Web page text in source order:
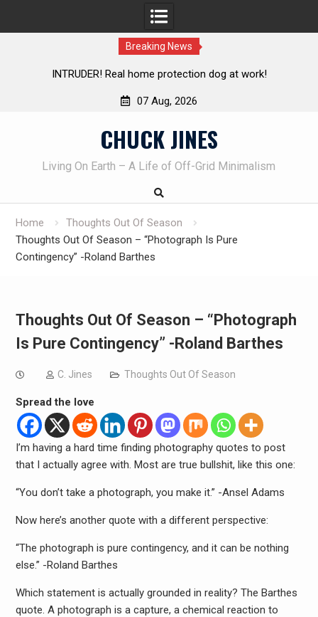
Breaking News
Knife Review – Mora Bushcraft Black VS Mora Garberg
07 Aug, 2026
CHUCK JINES
Living On Earth – A Life of Off-Grid Minimalism
Home
Thoughts Out Of Season
Thoughts Out Of Season – “Photograph Is Pure
Contingency” -Roland Barthes
Thoughts Out Of Season – “Photograph
Is Pure Contingency” -Roland Barthes
C. Jines Thoughts Out Of Season
Spread the love
I’m having a hard time finding photography quotes to post
that I actually agree with. Most are true bullshit, like this one:
“You don’t take a photograph, you make it.” -Ansel Adams
Now here’s another quote with a different perspective:
“The photograph is pure contingency, and it can be nothing
else.” -Roland Barthes
Which statement is actually grounded in reality? The Barthes
quote. A photograph is a capture, a chemical reaction to